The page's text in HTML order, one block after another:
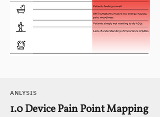
ANLYSIS
1.0 Device Pain Point Mapping